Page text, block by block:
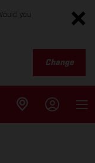
you
Change